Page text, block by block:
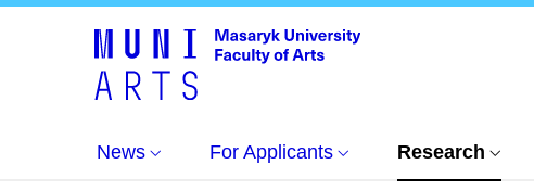
News For Applicants Research